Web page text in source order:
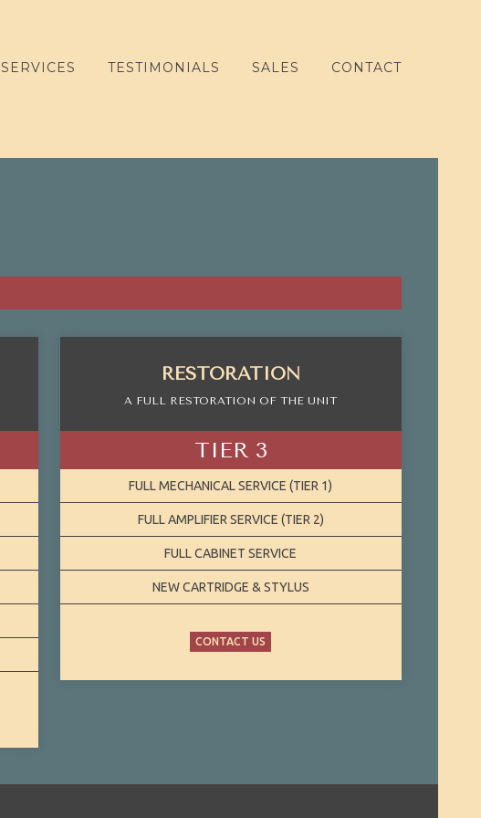
SERVICES TESTIMONIALS SALES CONTACT
RESTORATION
A FULL RESTORATION OF THE UNIT
TIER 3
FULL MECHANICAL SERVICE (TIER 1)
FULL AMPLIFIER SERVICE (TIER 2)
FULL CABINET SERVICE
NEW CARTRIDGE & STYLUS
CONTACT US